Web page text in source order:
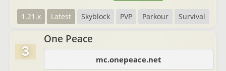
1.21.x Latest Skyblock PVP Parkour Survival
3
One Peace
mc.onepeace.net